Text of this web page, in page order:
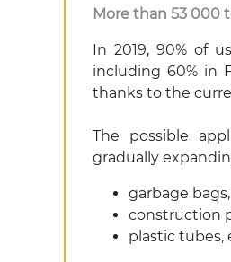
More than 53 000
In 2019, 90% of
including 60% in
thanks to the
The possible
gradually
garbage
construction
plastic tubes,